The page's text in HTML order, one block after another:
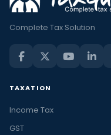
Complete Tax Solution
TAXATION
Income Tax
GST